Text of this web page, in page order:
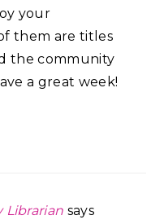
your
them are titles
the community
a great week!
Librarian says